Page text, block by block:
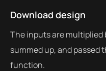
Download design
The inputs are multiplied
summed up, and
function.